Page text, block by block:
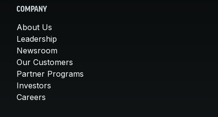
COMPANY
About Us
Leadership
Newsroom
Our Customers
Partner Programs
Investors
Careers